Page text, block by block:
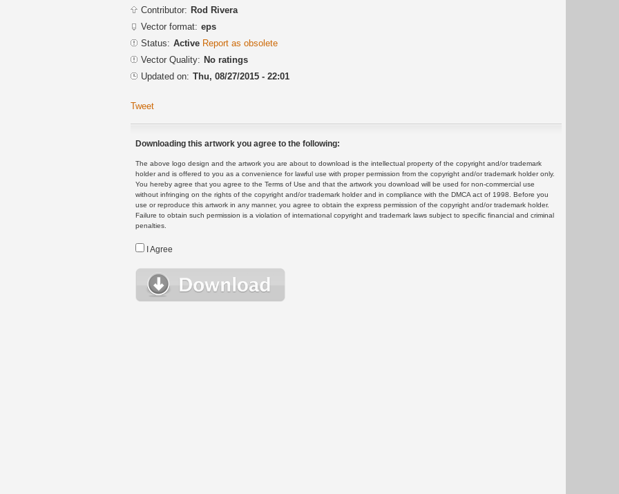
Contributor: Rod Rivera
Vector format: eps
Status: Active Report as obsolete
Vector Quality: No ratings
Updated on: Thu, 08/27/2015 - 22:01
Tweet
Downloading this artwork you agree to the following:
The above logo design and the artwork you are about to download is the intellectual property of the copyright and/or trademark
holder and is offered to you as a convenience for lawful use with proper permission from the copyright and/or trademark holder only.
You hereby agree that you agree to the Terms of Use and that the artwork you download will be used for non-commercial use
without infringing on the rights of the copyright and/or trademark holder and in compliance with the DMCA act of 1998. Before you
use or reproduce this artwork in any manner, you agree to obtain the express permission of the copyright and/or trademark holder.
Failure to obtain such permission is a violation of international copyright and trademark laws subject to specific financial and criminal
penalties.
I Agree